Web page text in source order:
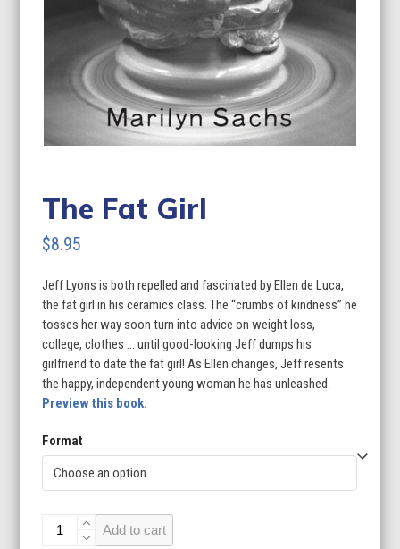
The Fat Girl
$8.95
Jeff Lyons is both repelled and fascinated by Ellen de Luca,
the fat girl in his ceramics class. The “crumbs of kindness” he
tosses her way soon turn into advice on weight loss,
college, clothes … until good-looking Jeff dumps his
girlfriend to date the fat girl! As Ellen changes, Jeff resents
the happy, independent young woman he has unleashed.
Preview this book.
Format
The
Add to cart